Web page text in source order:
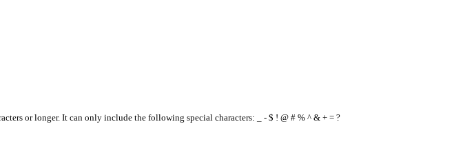
or longer. It can only include the following special characters: _ - $ ! @ # % ^ & + = ?